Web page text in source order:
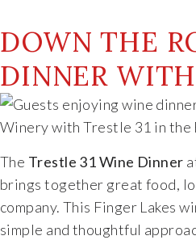
DOWN THE
DINNER
The Trestle 31 Wine Dinner
brings together great food,
company. This Finger Lakes
simple and thoughtful